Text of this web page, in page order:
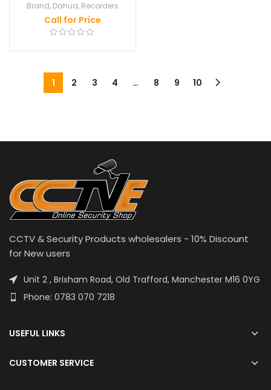
Brand, Dahua, Recorders
Call for Price
1 2 3 4 … 8 9 10
CCTV & Security Products wholesalers - 10% Discount
for New users
Unit 2 , Brixham Road, Old Trafford, Manchester M16 0YG
Phone: 0783 070 7218
USEFUL LINKS
CUSTOMER SERVICE